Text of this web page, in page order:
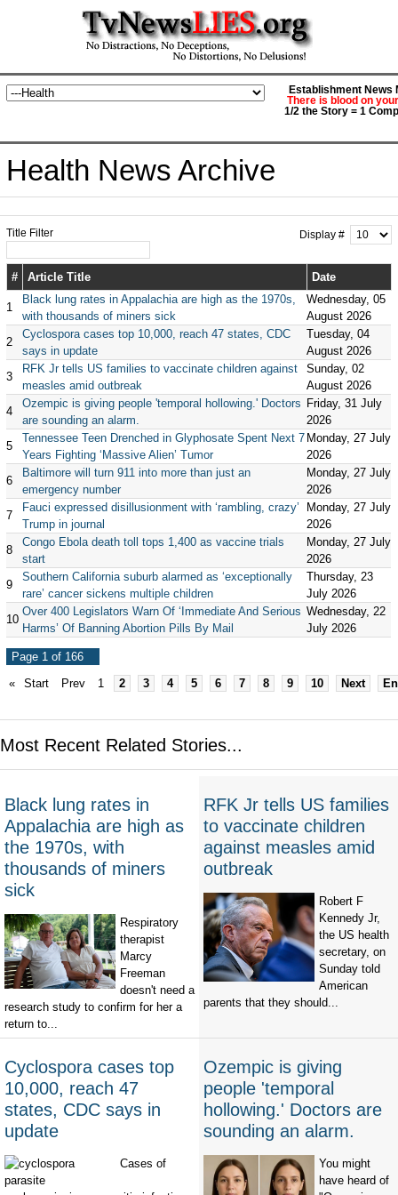
Establishment News
There is blood on
1/2 the Story = 1
Health News Archive
Title Filter Display #
# Article Title Date
1
Black lung rates in Appalachia are high as the 1970s,
with thousands of miners sick
Wednesday, 05
August 2026
2
Cyclospora cases top 10,000, reach 47 states, CDC
says in update
Tuesday, 04
August 2026
3
RFK Jr tells US families to vaccinate children against
measles amid outbreak
Sunday, 02
August 2026
4
Ozempic is giving people 'temporal hollowing.' Doctors
are sounding an alarm.
Friday, 31 July
2026
5
Tennessee Teen Drenched in Glyphosate Spent Next 7
Years Fighting ‘Massive Alien’ Tumor
Monday, 27 July
2026
6
Baltimore will turn 911 into more than just an
emergency number
Monday, 27 July
2026
7
Fauci expressed disillusionment with ‘rambling, crazy’
Trump in journal
Monday, 27 July
2026
8
Congo Ebola death toll tops 1,400 as vaccine trials
start
Monday, 27 July
2026
9
Southern California suburb alarmed as ‘exceptionally
rare’ cancer sickens multiple children
Thursday, 23
July 2026
10
Over 400 Legislators Warn Of ‘Immediate And Serious
Harms’ Of Banning Abortion Pills By Mail
Wednesday, 22
July 2026
Page 1 of 166
«
Start Prev 1 2 3 4 5 6 7 8 9 10 Next
Most Recent Related Stories...
Black lung rates in
Appalachia are high as
the 1970s, with
thousands of miners
sick
Respiratory
therapist
Marcy
Freeman
doesn't need a
research study to confirm for her a
return to...
RFK Jr tells US families
to vaccinate children
against measles amid
outbreak
Robert F
Kennedy Jr,
the US health
secretary, on
Sunday told
American
parents that they should...
Cyclospora cases top
10,000, reach 47
states, CDC says in
update
Cases of
Ozempic is giving
people 'temporal
hollowing.' Doctors are
sounding an alarm.
You might
have heard of